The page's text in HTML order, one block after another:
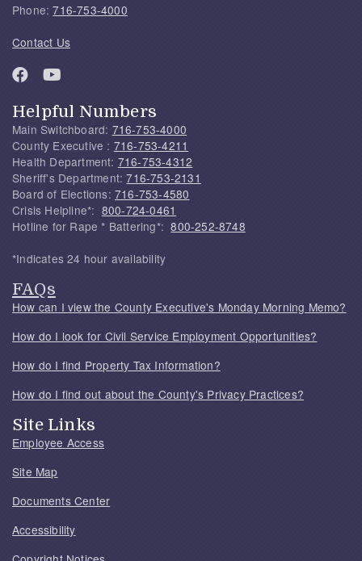
Phone:716-753-4000
Contact Us
Helpful Numbers
Main Switchboard: 716-753-4000
County Executive : 716-753-4211
Health Department: 716-753-4312
Sheriff's Department:716-753-2131
Board of Elections: 716-753-4580
Crisis Helpline*: 800-724-0461
Hotline for Rape * Battering*:800-252-8748
*Indicates 24 hour availability
FAQs
How can I view the County Executive's Monday Morning Memo?
How do I look for Civil Service Employment Opportunities?
How do I find Property Tax Information?
How do I find out about the County's Privacy Practices?
Site Links
Employee Access
Site Map
Documents Center
Accessibility